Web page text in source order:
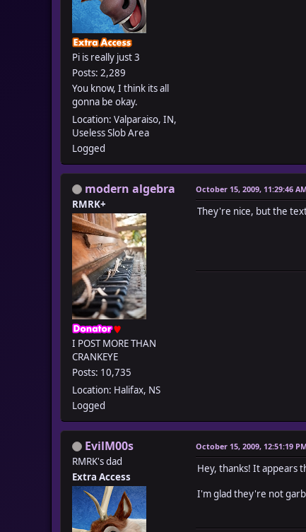
Pi is really just 3
Posts: 2,289
You know, I think its all
gonna be okay.
Location: Valparaiso, IN,
Useless Slob Area
Logged
modern algebra
RMRK+
I POST MORE THAN
CRANKEYE
Posts: 10,735
Location: Halifax, NS
Logged
October 15, 2009, 11:29:46
They're nice, but the
EvilM00s
RMRK's dad
Extra Access
October 15, 2009, 12:51:19
Hey, thanks! It appears
I'm glad they're not